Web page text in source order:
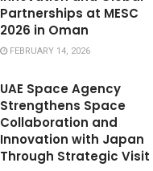
Partnerships at MESC
2026 in Oman
FEBRUARY 14, 2026
UAE Space Agency
Strengthens Space
Collaboration and
Innovation with Japan
Through Strategic Visit